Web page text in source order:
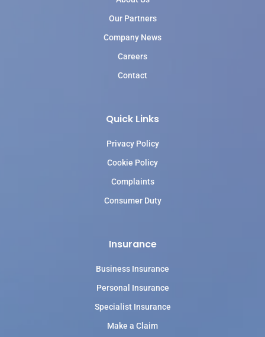
Our Partners
Company News
Careers
Contact
Quick Links
Privacy Policy
Cookie Policy
Complaints
Consumer Duty
Insurance
Business Insurance
Personal Insurance
Specialist Insurance
Make a Claim